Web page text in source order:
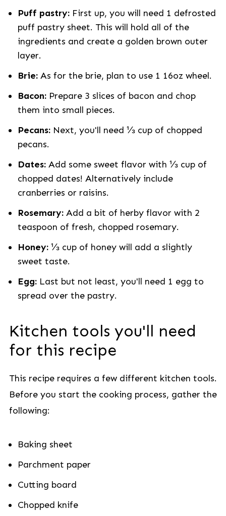
Puff pastry:First up, you will need 1 defrosted
puff pastry sheet. This will hold all of the
ingredients and create a golden brown outer
layer.
Brie:As for the brie, plan to use 1 16oz wheel.
Bacon: Prepare 3 slices of bacon and chop
them into small pieces.
Pecans:Next, you'll need ⅓ cup of chopped
pecans.
Dates:Add some sweet flavor with ⅓ cup of
chopped dates! Alternatively include
cranberries or raisins.
Rosemary:Add a bit of herby flavor with 2
teaspoon of fresh, chopped rosemary.
Honey:⅓ cup of honey will add a slightly
sweet taste.
Egg:Last but not least, you'll need 1 egg to
spread over the pastry.
Kitchen tools you'll need
for this recipe
This recipe requires a few different kitchen tools.
Before you start the cooking process, gather the
following:
Baking sheet
Parchment paper
Cutting board
Chopped knife